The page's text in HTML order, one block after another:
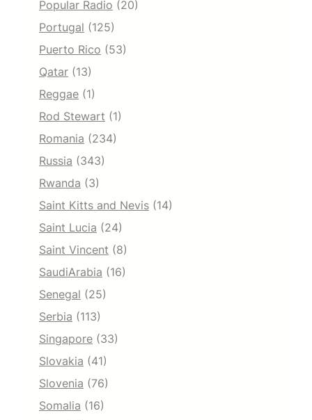
Popular Radio (20)
Portugal (125)
Puerto Rico (53)
Qatar (13)
Reggae (1)
Rod Stewart (1)
Romania (234)
Russia (343)
Rwanda (3)
Saint Kitts and Nevis (14)
Saint Lucia (24)
Saint Vincent (8)
SaudiArabia (16)
Senegal (25)
Serbia (113)
Singapore (33)
Slovakia (41)
Slovenia (76)
Somalia (16)